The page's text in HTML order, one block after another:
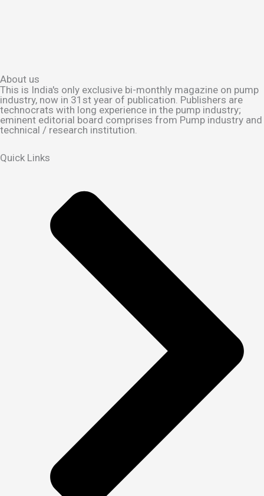
About us
This is India's only exclusive bi-monthly magazine on pump
industry, now in 31st year of publication. Publishers are
technocrats with long experience in the pump industry;
eminent editorial board comprises from Pump industry and
technical / research institution.
Quick Links